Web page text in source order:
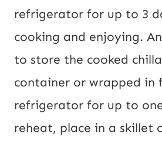
refrigerator for up to 3
cooking and enjoying.
to store the cooked
container or wrapped in
refrigerator for up to
reheat, place in a skillet